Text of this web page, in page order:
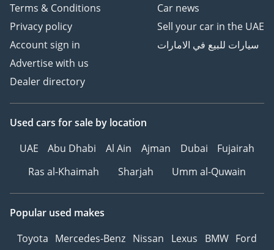
Terms & Conditions
Privacy policy
Account sign in
Advertise with us
Dealer directory
Car news
Sell your car in the UAE
سيارات للبيع في الامارات
Used cars for sale by location
UAE
Abu Dhabi Al Ain Ajman Dubai
Fujairah
Ras al-Khaimah
Sharjah Umm al-Quwain
Popular used makes
Toyota Mercedes-Benz Nissan Lexus BMW Ford